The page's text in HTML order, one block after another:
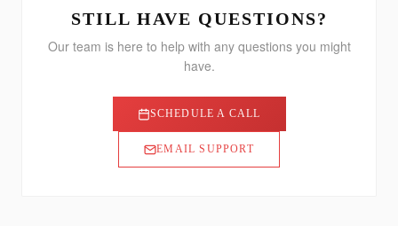
STILL HAVE QUESTIONS?
Our team is here to help with any questions you might
have.
SCHEDULE A CALL
EMAIL SUPPORT